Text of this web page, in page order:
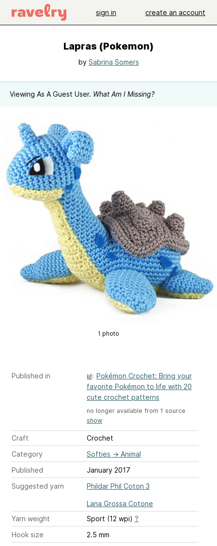
sign in create an account
Lapras (Pokemon)
by Sabrina Somers
Viewing As A Guest User. What Am I Missing?
1 photo
Published in
Pokémon Crochet: Bring your
favorite Pokémon to life with 20
cute crochet patterns
no longer available from 1 source
show
Craft
Crochet
Category
Softies → Animal
Published
January 2017
Suggested yarn
Phildar Phil Coton 3
Lana Grossa Cotone
Yarn weight
Sport (12 wpi) ?
Hook size
2.5 mm